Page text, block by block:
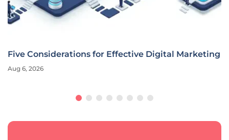
Five Considerations for Effective Digital Marketing
Aug 6, 2026